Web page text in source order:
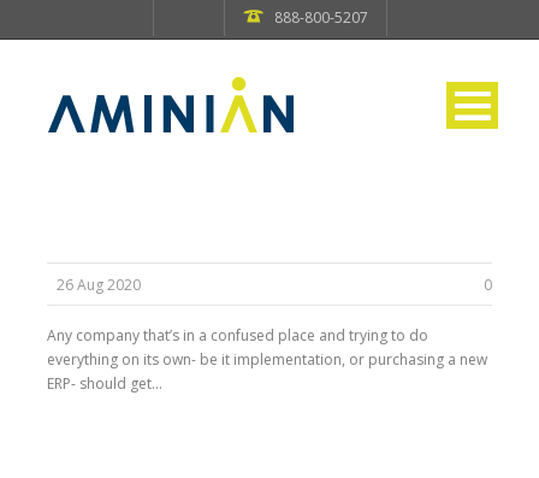
888-800-5207
26 Aug 2020 0
Any company that’s in a confused place and trying to do
everything on its own- be it implementation, or purchasing a new
ERP- should get...